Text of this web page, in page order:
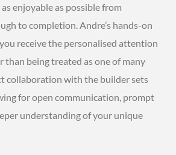
enjoyable as possible from
to completion. Andre’s hands-on
receive the personalised attention
than being treated as one of many
collaboration with the builder sets
for open communication, prompt
understanding of your unique